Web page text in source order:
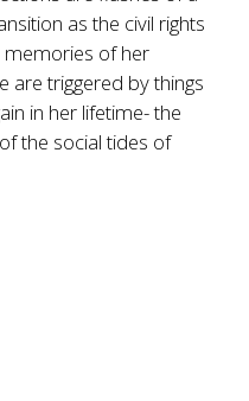
as the civil rights
of her
are triggered by things
in her lifetime- the
the social tides of